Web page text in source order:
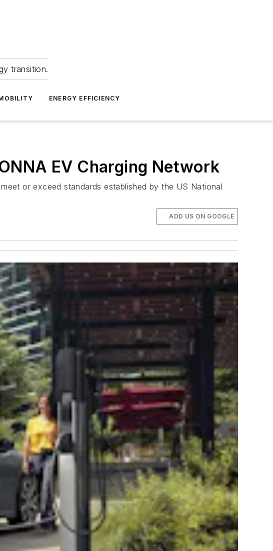
transition.
ENERGY EFFICIENCY
EV Charging Network
or exceed standards established by the US National
ADD US ON GOOGLE